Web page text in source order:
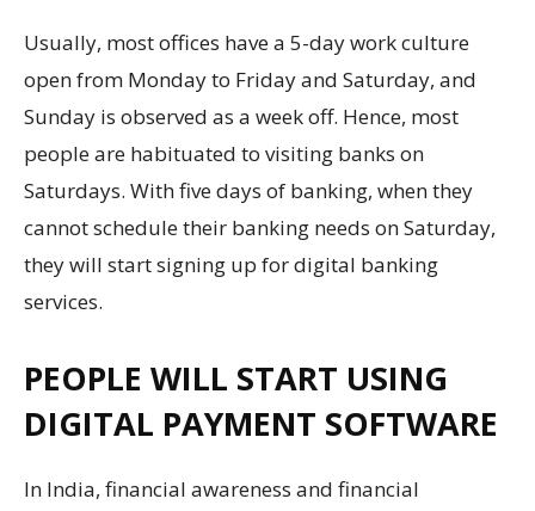
Usually, most offices have a 5-day work culture
open from Monday to Friday and Saturday, and
Sunday is observed as a week off. Hence, most
people are habituated to visiting banks on
Saturdays. With five days of banking, when they
cannot schedule their banking needs on Saturday,
they will start signing up for digital banking
services.
PEOPLE WILL START USING
DIGITAL PAYMENT SOFTWARE
In India, financial awareness and financial